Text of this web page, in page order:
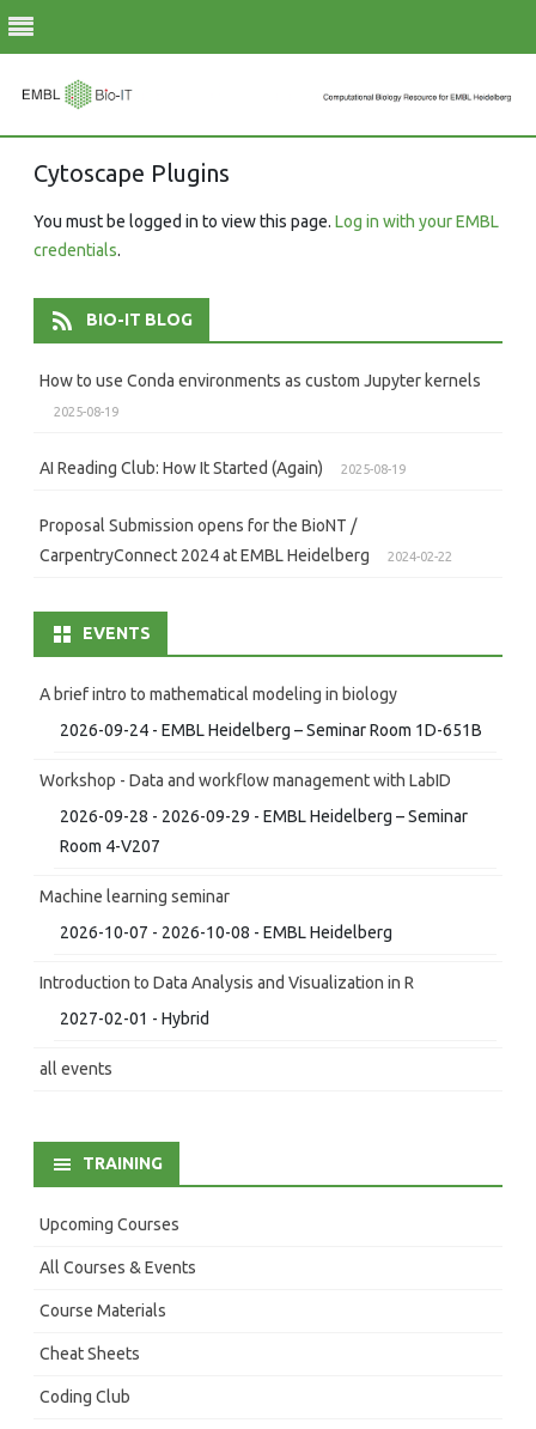
Cytoscape Plugins
You must be logged in to view this page. Log in with your EMBL
credentials.
BIO-IT BLOG
How to use Conda environments as custom Jupyter kernels
2025-08-19
AI Reading Club: How It Started (Again) 2025-08-19
Proposal Submission opens for the BioNT /
CarpentryConnect 2024 at EMBL Heidelberg
2024-02-22
EVENTS
A brief intro to mathematical modeling in biology
2026-09-24 - EMBL Heidelberg – Seminar Room 1D-651B
Workshop - Data and workflow management with LabID
2026-09-28 - 2026-09-29 - EMBL Heidelberg – Seminar
Room 4-V207
Machine learning seminar
2026-10-07 - 2026-10-08 - EMBL Heidelberg
Introduction to Data Analysis and Visualization in R
2027-02-01 - Hybrid
all events
TRAINING
Upcoming Courses
All Courses & Events
Course Materials
Cheat Sheets
Coding Club